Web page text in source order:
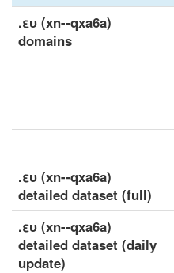
.ευ (xn--qxa6a)
domains
.ευ (xn--qxa6a)
detailed dataset (full)
.ευ (xn--qxa6a)
detailed dataset (daily
update)